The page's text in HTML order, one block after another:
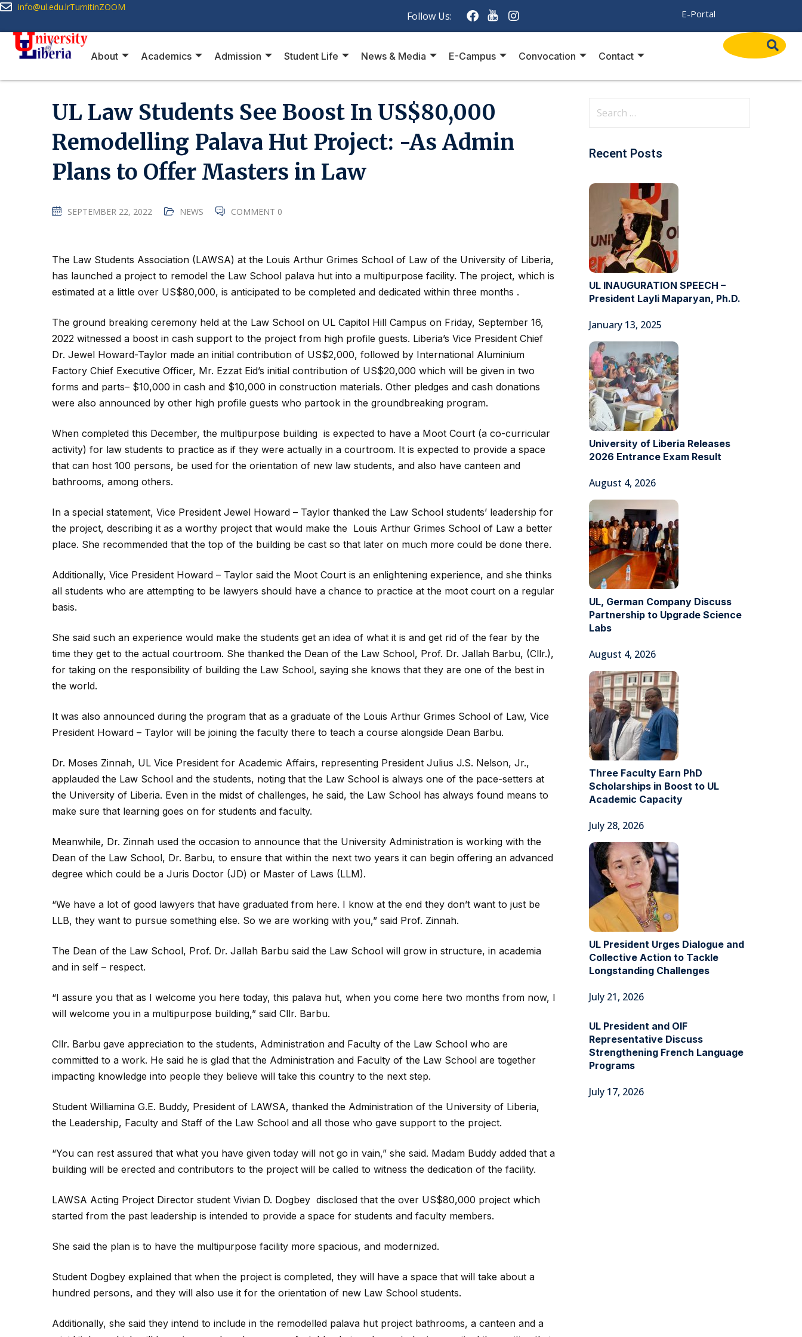
info@ul.edu.lrTurnitinZOOM
Follow Us: E-Portal
About Academics Admission Student Life News & Media E-Campus Convocation Contact
UL Law Students See Boost In US$80,000
Remodelling Palava Hut Project: -As Admin
Plans to Offer Masters in Law
SEPTEMBER 22, 2022 NEWS COMMENT 0
The Law Students Association (LAWSA) at the Louis Arthur Grimes School of Law of the University of Liberia,
has launched a project to remodel the Law School palava hut into a multipurpose facility. The project, which is
estimated at a little over US$80,000, is anticipated to be completed and dedicated within three months .
The ground breaking ceremony held at the Law School on UL Capitol Hill Campus on Friday, September 16,
2022 witnessed a boost in cash support to the project from high profile guests. Liberia’s Vice President Chief
Dr. Jewel Howard-Taylor made an initial contribution of US$2,000, followed by International Aluminium
Factory Chief Executive Officer, Mr. Ezzat Eid’s initial contribution of US$20,000 which will be given in two
forms and parts– $10,000 in cash and $10,000 in construction materials. Other pledges and cash donations
were also announced by other high profile guests who partook in the groundbreaking program.
When completed this December, the multipurpose building is expected to have a Moot Court (a co-curricular
activity) for law students to practice as if they were actually in a courtroom. It is expected to provide a space
that can host 100 persons, be used for the orientation of new law students, and also have canteen and
bathrooms, among others.
In a special statement, Vice President Jewel Howard – Taylor thanked the Law School students’ leadership for
the project, describing it as a worthy project that would make the Louis Arthur Grimes School of Law a better
place. She recommended that the top of the building be cast so that later on much more could be done there.
Additionally, Vice President Howard – Taylor said the Moot Court is an enlightening experience, and she thinks
all students who are attempting to be lawyers should have a chance to practice at the moot court on a regular
basis.
She said such an experience would make the students get an idea of what it is and get rid of the fear by the
time they get to the actual courtroom. She thanked the Dean of the Law School, Prof. Dr. Jallah Barbu, (Cllr.),
for taking on the responsibility of building the Law School, saying she knows that they are one of the best in
the world.
It was also announced during the program that as a graduate of the Louis Arthur Grimes School of Law, Vice
President Howard – Taylor will be joining the faculty there to teach a course alongside Dean Barbu.
Dr. Moses Zinnah, UL Vice President for Academic Affairs, representing President Julius J.S. Nelson, Jr.,
applauded the Law School and the students, noting that the Law School is always one of the pace-setters at
the University of Liberia. Even in the midst of challenges, he said, the Law School has always found means to
make sure that learning goes on for students and faculty.
Meanwhile, Dr. Zinnah used the occasion to announce that the University Administration is working with the
Dean of the Law School, Dr. Barbu, to ensure that within the next two years it can begin offering an advanced
degree which could be a Juris Doctor (JD) or Master of Laws (LLM).
“We have a lot of good lawyers that have graduated from here. I know at the end they don’t want to just be
LLB, they want to pursue something else. So we are working with you,” said Prof. Zinnah.
The Dean of the Law School, Prof. Dr. Jallah Barbu said the Law School will grow in structure, in academia
and in self – respect.
“I assure you that as I welcome you here today, this palava hut, when you come here two months from now, I
will welcome you in a multipurpose building,” said Cllr. Barbu.
Cllr. Barbu gave appreciation to the students, Administration and Faculty of the Law School who are
committed to a work. He said he is glad that the Administration and Faculty of the Law School are together
impacting knowledge into people they believe will take this country to the next step.
Student Williamina G.E. Buddy, President of LAWSA, thanked the Administration of the University of Liberia,
the Leadership, Faculty and Staff of the Law School and all those who gave support to the project.
“You can rest assured that what you have given today will not go in vain,” she said. Madam Buddy added that a
building will be erected and contributors to the project will be called to witness the dedication of the facility.
LAWSA Acting Project Director student Vivian D. Dogbey disclosed that the over US$80,000 project which
started from the past leadership is intended to provide a space for students and faculty members.
She said the plan is to have the multipurpose facility more spacious, and modernized.
Student Dogbey explained that when the project is completed, they will have a space that will take about a
hundred persons, and they will also use it for the orientation of new Law School students.
Additionally, she said they intend to include in the remodelled palava hut project bathrooms, a canteen and a
Recent Posts
UL INAUGURATION SPEECH –
President Layli Maparyan, Ph.D.
January 13, 2025
University of Liberia Releases
2026 Entrance Exam Result
August 4, 2026
UL, German Company Discuss
Partnership to Upgrade Science
Labs
August 4, 2026
Three Faculty Earn PhD
Scholarships in Boost to UL
Academic Capacity
July 28, 2026
UL President Urges Dialogue and
Collective Action to Tackle
Longstanding Challenges
July 21, 2026
UL President and OIF
Representative Discuss
Strengthening French Language
Programs
July 17, 2026